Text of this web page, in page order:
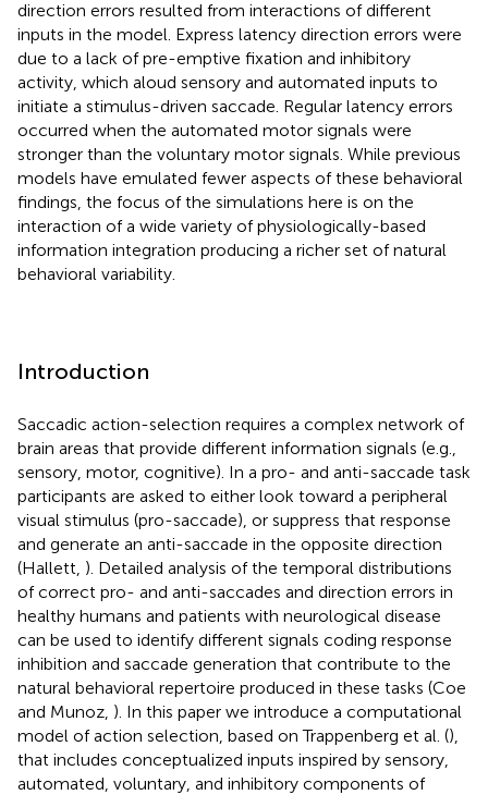
direction errors resulted from interactions of different
inputs in the model. Express latency direction errors were
due to a lack of pre-emptive fixation and inhibitory
activity, which aloud sensory and automated inputs to
initiate a stimulus-driven saccade. Regular latency errors
occurred when the automated motor signals were
stronger than the voluntary motor signals. While previous
models have emulated fewer aspects of these behavioral
findings, the focus of the simulations here is on the
interaction of a wide variety of physiologically-based
information integration producing a richer set of natural
behavioral variability.
Introduction
Saccadic action-selection requires a complex network of
brain areas that provide different information signals (e.g.,
sensory, motor, cognitive). In a pro- and anti-saccade task
participants are asked to either look toward a peripheral
visual stimulus (pro-saccade), or suppress that response
and generate an anti-saccade in the opposite direction
(Hallett, ). Detailed analysis of the temporal distributions
of correct pro- and anti-saccades and direction errors in
healthy humans and patients with neurological disease
can be used to identify different signals coding response
inhibition and saccade generation that contribute to the
natural behavioral repertoire produced in these tasks (Coe
and Munoz, ). In this paper we introduce a computational
model of action selection, based on Trappenberg et al. (),
that includes conceptualized inputs inspired by sensory,
automated, voluntary, and inhibitory components of